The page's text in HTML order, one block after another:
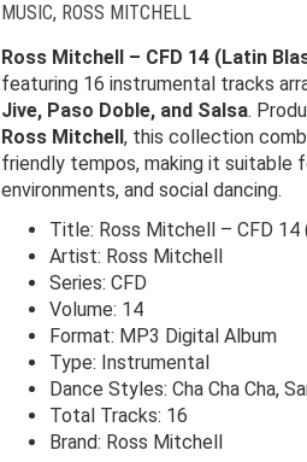
MUSIC, ROSS MITCHELL
Ross Mitchell – CFD 14 (Latin
featuring 16 instrumental tracks
Jive, Paso Doble, and Salsa.
Ross Mitchell, this collection
friendly tempos, making it suitable
environments, and social dancing.
Title: Ross Mitchell – CFD 14
Artist: Ross Mitchell
Series: CFD
Volume: 14
Format: MP3 Digital Album
Type: Instrumental
Dance Styles: Cha Cha Cha,
Total Tracks: 16
Brand: Ross Mitchell